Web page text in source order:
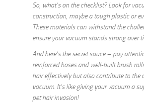
So, what’s on the checklist? Look for
construction, maybe a tough plastic or
These materials can withstand the
ensure your vacuum stands strong over
And here’s the secret sauce – pay
reinforced hoses and well-built brush
hair effectively but also contribute to the
vacuum. It’s like giving your vacuum a
pet hair invasion!